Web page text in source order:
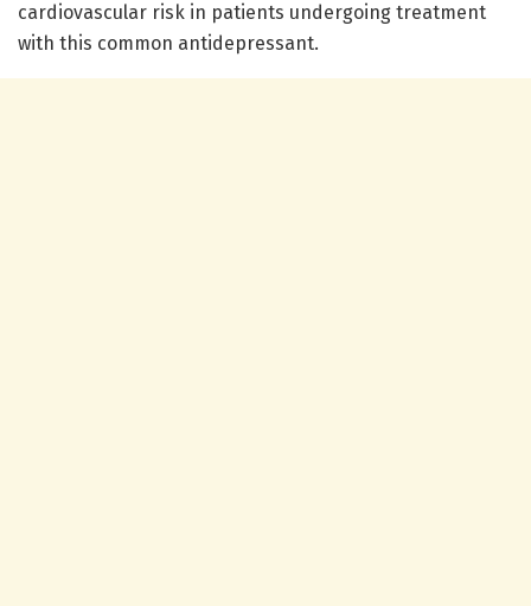
cardiovascular risk in patients undergoing treatment
with this common antidepressant.